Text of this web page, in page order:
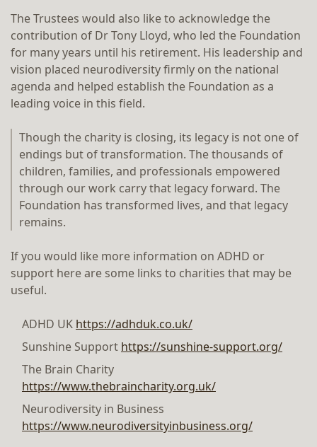
The Trustees would also like to acknowledge the
contribution of Dr Tony Lloyd, who led the Foundation
for many years until his retirement. His leadership and
vision placed neurodiversity firmly on the national
agenda and helped establish the Foundation as a
leading voice in this field.
Though the charity is closing, its legacy is not one of
endings but of transformation. The thousands of
children, families, and professionals empowered
through our work carry that legacy forward. The
Foundation has transformed lives, and that legacy
remains.
If you would like more information on ADHD or
support here are some links to charities that may be
useful.
ADHD UK https://adhduk.co.uk/
Sunshine Support https://sunshine-support.org/
The Brain Charity
https://www.thebraincharity.org.uk/
Neurodiversity in Business
https://www.neurodiversityinbusiness.org/